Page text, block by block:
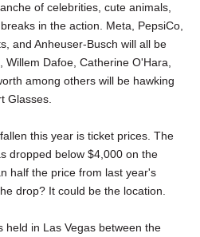
of celebrities, cute animals,
in the action. Meta, PepsiCo,
and Anheuser-Busch will all be
Dafoe, Catherine O'Hara,
among others will be hawking
Glasses.
this year is ticket prices. The
dropped below $4,000 on the
half the price from last year's
drop? It could be the location.
held in Las Vegas between the